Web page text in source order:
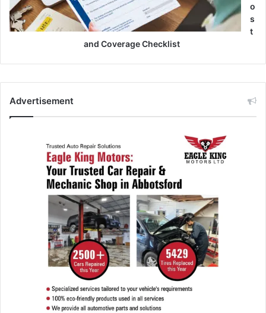
o
s
t
and Coverage Checklist
Advertisement